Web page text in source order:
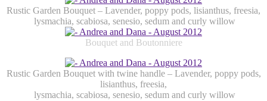
Rustic Garden Bouquet – Lavender, poppy pods, lisianthus, freesia,
lysmachia, scabiosa, senesio, sedum and curly willow
Bouquet and Boutonniere
Rustic Garden Bouquet with twine handle – Lavender, poppy pods,
lisianthus, freesia,
lysmachia, scabiosa, senesio, sedum and curly willow